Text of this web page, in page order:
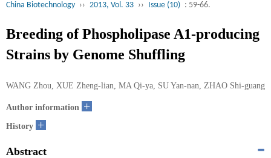
China Biotechnology ›› 2013, Vol. 33 ›› Issue (10) : 59-66.
Breeding of Phospholipase A1-producing
Strains by Genome Shuffling
WANG Zhou, XUE Zheng-lian, MA Qi-ya, SU Yan-nan, ZHAO Shi-guang
Author information +
History +
Abstract